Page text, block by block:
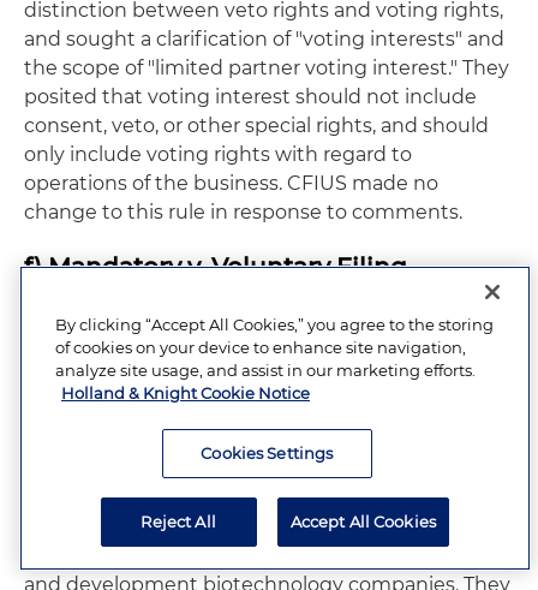
distinction between veto rights and voting rights,
and sought a clarification of "voting interests" and
the scope of "limited partner voting interest." They
posited that voting interest should not include
consent, veto, or other special rights, and should
only include voting rights with regard to
operations of the business. CFIUS made no
change to this rule in response to comments.
f) Mandatory v. Voluntary Filing
Many organizations submitted comments
regarding mandatory versus voluntary
declarations. Most noted that the roles of the
emphasizing that parties should be incentivized to
file voluntary declarations, and that those
declarations should be fast-tracked. They
requested a carve-out from any mandatory filing
and development biotechnology companies. They
By clicking “Accept All Cookies,” you agree to the storing
of cookies on your device to enhance site navigation,
analyze site usage, and assist in our marketing efforts.
Holland & Knight Cookie Notice
Cookies Settings
Reject All Accept All Cookies